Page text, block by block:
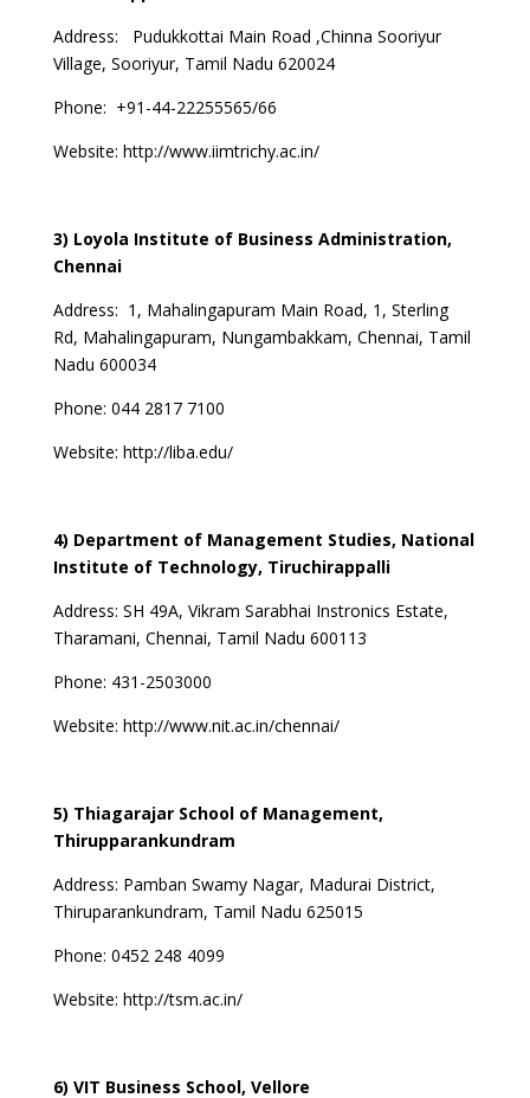
Address:
Pudukkottai Main Road ,Chinna Sooriyur
Village, Sooriyur, Tamil Nadu 620024
Phone: +91-44-22255565/66
Website: http://www.iimtrichy.ac.in/
3) Loyola Institute of Business Administration,
Chennai
Address: 1, Mahalingapuram Main Road, 1, Sterling
Rd, Mahalingapuram, Nungambakkam, Chennai, Tamil
Nadu 600034
Phone: 044 2817 7100
Website: http://liba.edu/
4) Department of Management Studies, National
Institute of Technology, Tiruchirappalli
Address: SH 49A, Vikram Sarabhai Instronics Estate,
Tharamani, Chennai, Tamil Nadu 600113
Phone: 431-2503000
Website: http://www.nit.ac.in/chennai/
5) Thiagarajar School of Management,
Thirupparankundram
Address: Pamban Swamy Nagar, Madurai District,
Thiruparankundram, Tamil Nadu 625015
Phone: 0452 248 4099
Website: http://tsm.ac.in/
6) VIT Business School, Vellore